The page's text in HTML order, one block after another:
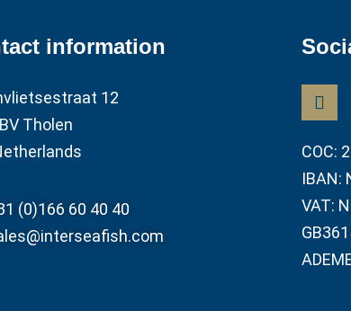
information
12
Tholen
(0)166 60 40 40
COC:
IBAN:
VAT: